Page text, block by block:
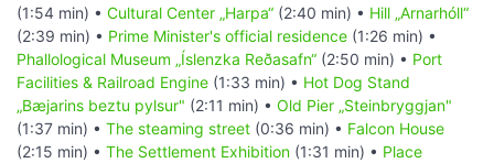
(1:54 min) • Cultural Center „Harpa“ (2:40 min) • Hill „Arnarhóll“
(2:39 min) • Prime Minister's official residence (1:26 min) •
Phallological Museum „Íslenzka Reðasafn“ (2:50 min) • Port
Facilities & Railroad Engine (1:33 min) • Hot Dog Stand
„Bæjarins beztu pylsur" (2:11 min) • Old Pier „Steinbryggjan"
(1:37 min) • The steaming street (0:36 min) • Falcon House
(2:15 min) • The Settlement Exhibition (1:31 min) • Place